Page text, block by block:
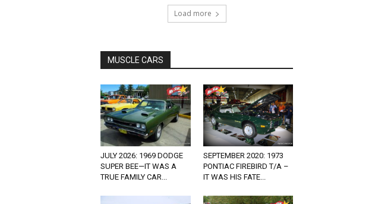
Load more
MUSCLE CARS
JULY 2026: 1969 DODGE
SUPER BEE—IT WAS A
TRUE FAMILY CAR...
SEPTEMBER 2020: 1973
PONTIAC FIREBIRD T/A –
IT WAS HIS FATE...